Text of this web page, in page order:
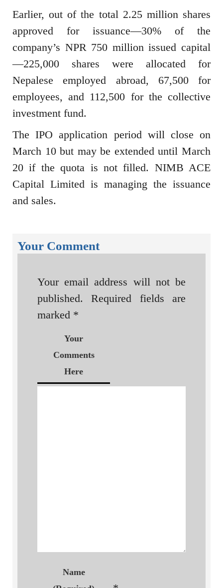
Earlier, out of the total 2.25 million shares
approved for issuance—30% of the
company’s NPR 750 million issued capital
—225,000 shares were allocated for
Nepalese employed abroad, 67,500 for
employees, and 112,500 for the collective
investment fund.
The IPO application period will close on
March 10 but may be extended until March
20 if the quota is not filled. NIMB ACE
Capital Limited is managing the issuance
and sales.
Your Comment
Your email address will not be
published.
Required fields are
marked *
Your
Comments
Here
Name